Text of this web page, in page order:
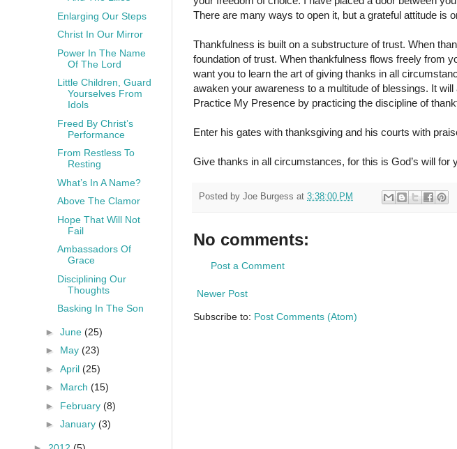
There are many ways to open it, but a grateful attitude is
Thankfulness is built on a substructure of trust. When
foundation of trust. When thankfulness flows freely from
want you to learn the art of giving thanks in all
awaken your awareness to a multitude of blessings. It
Practice My Presence by practicing the discipline of
Enter his gates with thanksgiving and his courts with
Give thanks in all circumstances, for this is God’s will
Posted by Joe Burgess at 3:38:00 PM
No comments:
Post a Comment
Newer Post
Subscribe to: Post Comments (Atom)
Enlarging Our Steps
Christ In Our Mirror
Power In The Name
Of The Lord
Little Children, Guard
Yourselves From
Idols
Freed By Christ’s
Performance
From Restless To
Resting
What’s In A Name?
Above The Clamor
Hope That Will Not
Fail
Ambassadors Of
Grace
Disciplining Our
Thoughts
Basking In The Son
► June (25)
► May (23)
► April (25)
► March (15)
► February (8)
► January (3)